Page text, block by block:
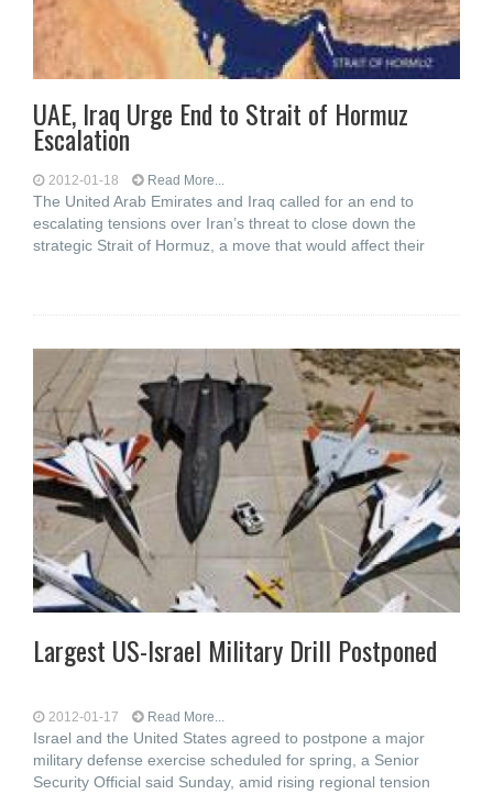
UAE, Iraq Urge End to Strait of Hormuz
Escalation
2012-01-18 Read More...
The United Arab Emirates and Iraq called for an end to
escalating tensions over Iran’s threat to close down the
strategic Strait of Hormuz, a move that would affect their
Largest US-Israel Military Drill Postponed
2012-01-17 Read More...
Israel and the United States agreed to postpone a major
military defense exercise scheduled for spring, a Senior
Security Official said Sunday, amid rising regional tension